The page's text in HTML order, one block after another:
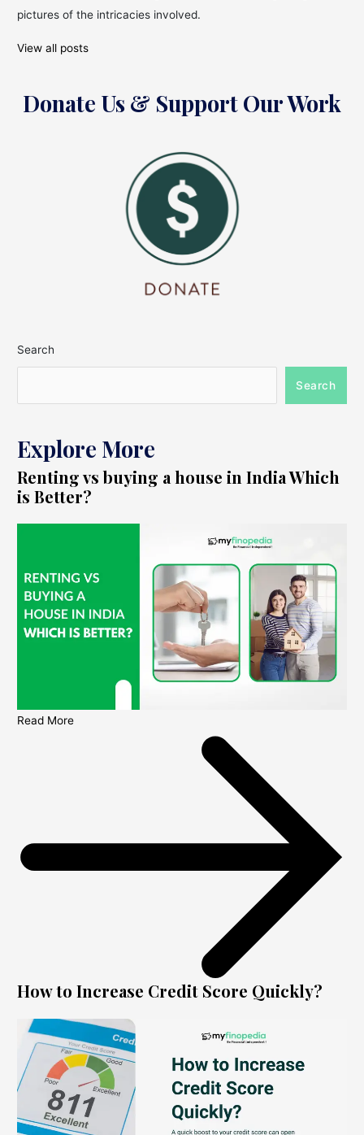
Maturity
pictures of the intricacies involved.
View all posts
Donate Us & Support Our Work
Search
Search
Explore More
Renting vs buying a house in India Which
is Better?
Read More
How to Increase Credit Score Quickly?